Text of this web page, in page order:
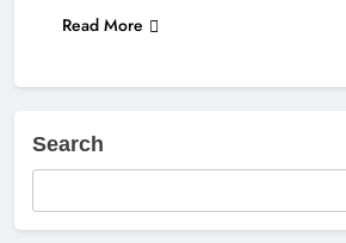
Read More
Search